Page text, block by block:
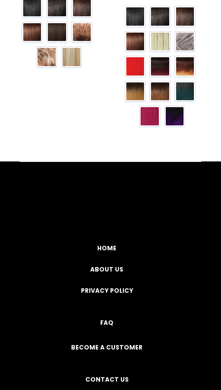
HOME
ABOUT US
PRIVACY POLICY
FAQ
BECOME A CUSTOMER
CONTACT US